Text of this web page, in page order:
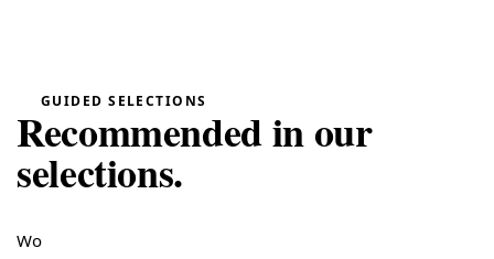
T Tristan
“Spot on”
Free Gift Above a Cart Threshold — PrestaShop 8 & 9
GUIDED SELECTIONS
Recommended in our
selections.
Wo